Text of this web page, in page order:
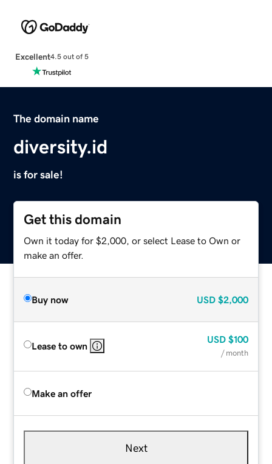
Excellent4.5 out of 5
The domain name
diversity.id
is for sale!
Get this domain
Own it today for $2,000, or select Lease to Own or
make an offer.
Buy now USD $2,000
Lease to own
USD $100
/ month
Make an offer
Next